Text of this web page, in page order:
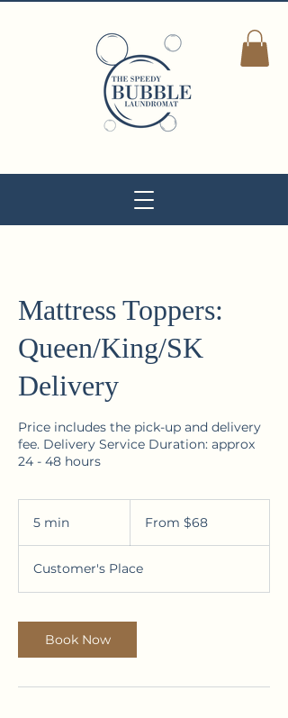
Mattress Toppers:
Queen/King/SK
Delivery
Price includes the pick-up and delivery
fee. Delivery Service Duration: approx
24 - 48 hours
5 min
n
Australian
From $68
Customer's Place
Book Now